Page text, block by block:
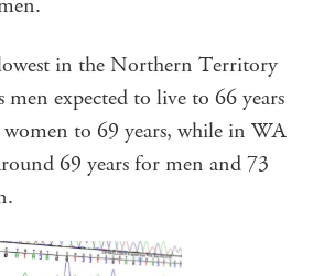
in the Northern Territory
expected to live to 66 years
to 69 years, while in WA
69 years for men and 73